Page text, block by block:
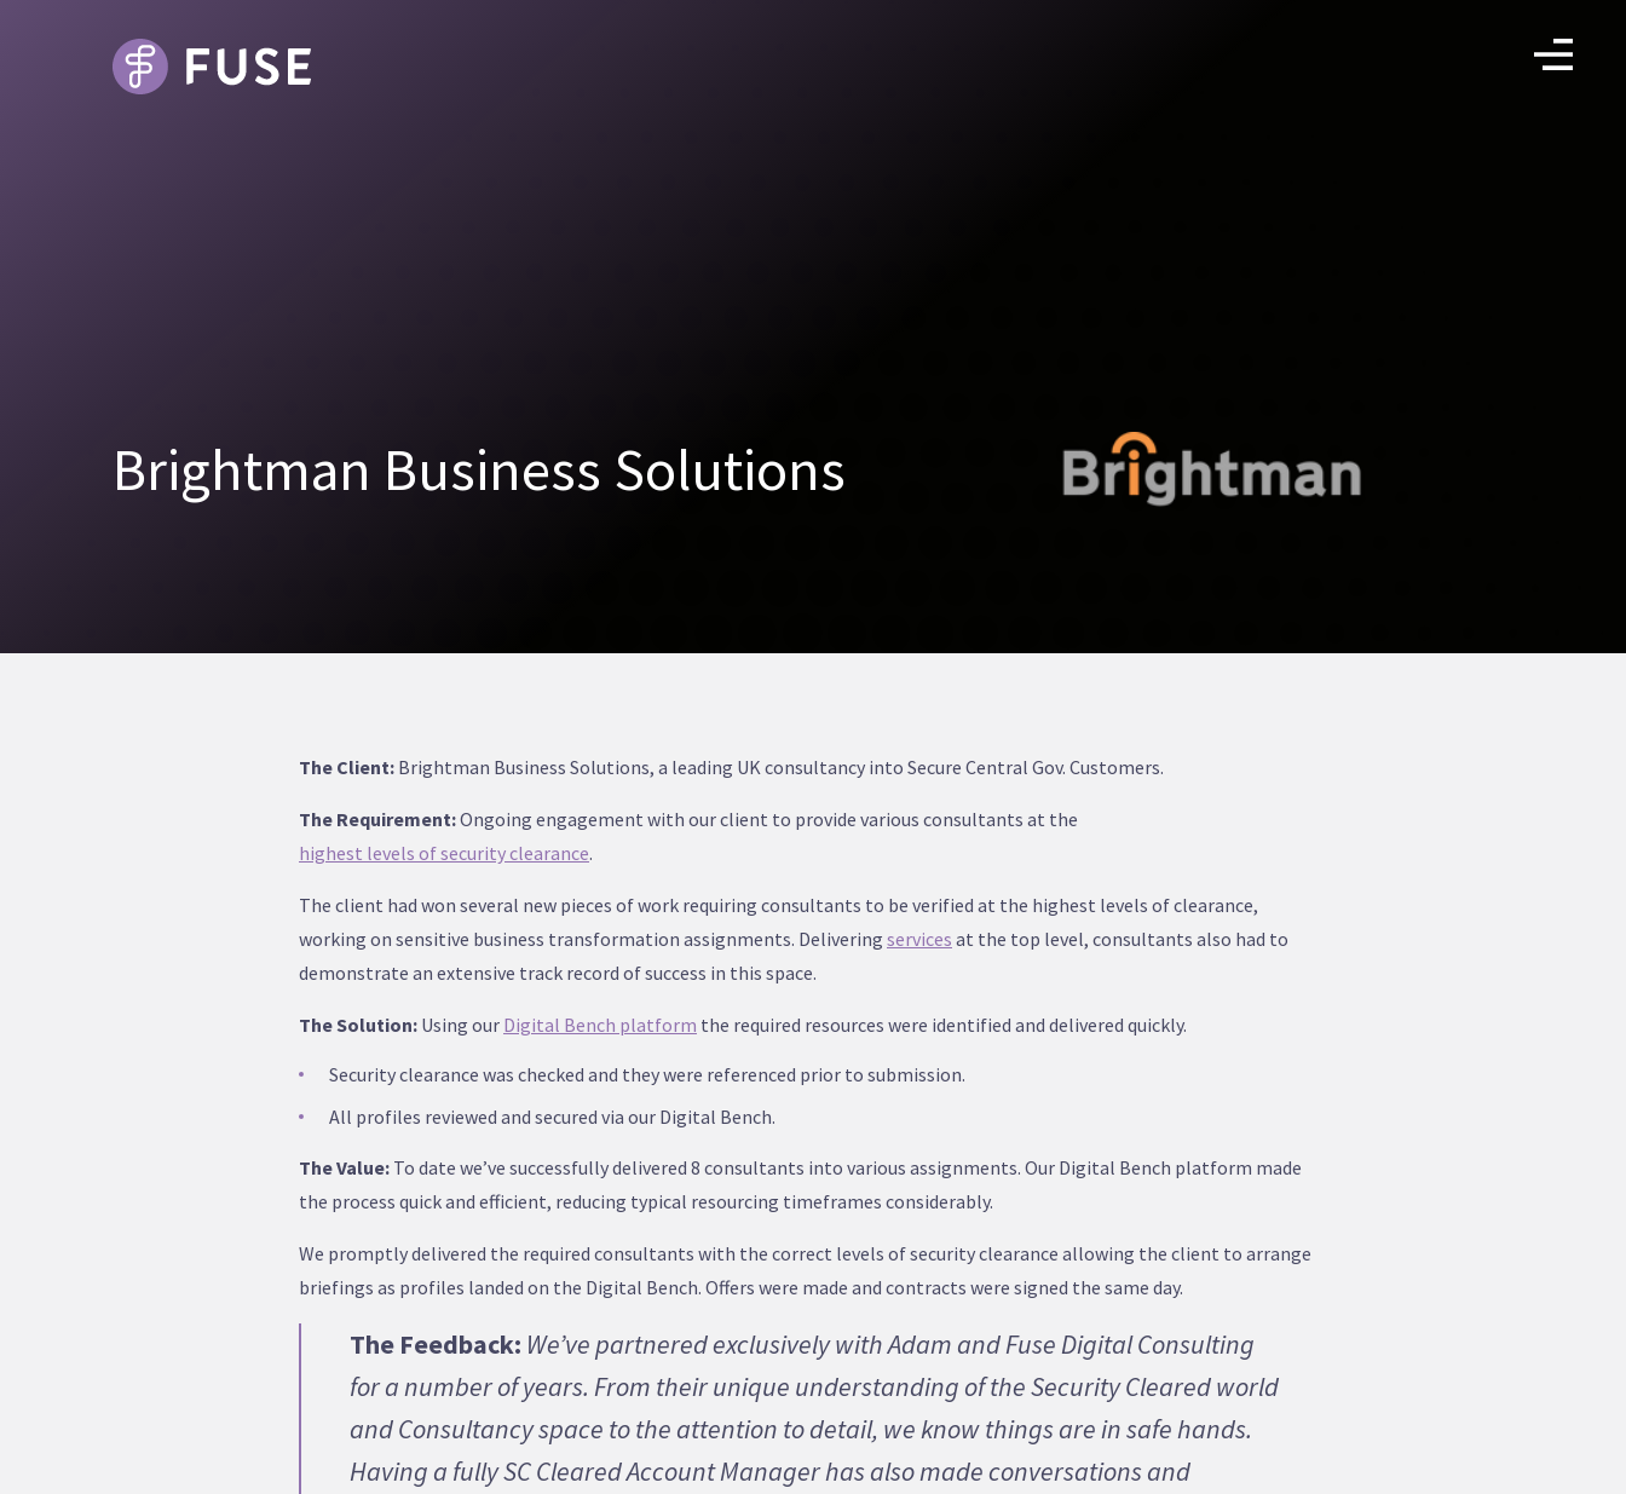
Brightman Business Solutions
The Client: Brightman Business Solutions, a leading UK consultancy into Secure Central Gov. Customers.
The Requirement:Ongoing engagement with our client to provide various consultants at the
highest levels of security clearance.
The client had won several new pieces of work requiring consultants to be verified at the highest levels of clearance,
working on sensitive business transformation assignments. Delivering services at the top level, consultants also had to
demonstrate an extensive track record of success in this space.
The Solution: Using our Digital Bench platform the required resources were identified and delivered quickly.
Security clearance was checked and they were referenced prior to submission.
All profiles reviewed and secured via our Digital Bench.
The Value: To date we’ve successfully delivered 8 consultants into various assignments. Our Digital Bench platform made
the process quick and efficient, reducing typical resourcing timeframes considerably.
We promptly delivered the required consultants with the correct levels of security clearance allowing the client to arrange
briefings as profiles landed on the Digital Bench. Offers were made and contracts were signed the same day.
The Feedback: We’ve partnered exclusively with Adam and Fuse Digital Consulting
for a number of years. From their unique understanding of the Security Cleared world
and Consultancy space to the attention to detail, we know things are in safe hands.
Having a fully SC Cleared Account Manager has also made conversations and